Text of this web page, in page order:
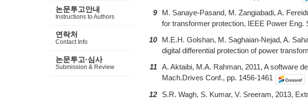
논문투고안내
Instructions to Authors
연락처
Contact Info
논문투고·심사
Submission & Review
9
M. Sanaye-Pasand, M. Zangiabadi, A.
for transformer protection, IEEE Power Eng.
10
M.E.H. Golshan, M. Saghaian-Nejad, A.
digital differential protection of power
11 A. Aktaibi, M.A. Rahman, 2011, A software
Mach.Drives Conf., pp. 1456-1461
12
S.R. Wagh, S. Kumar, V. Sreeram, 2013,